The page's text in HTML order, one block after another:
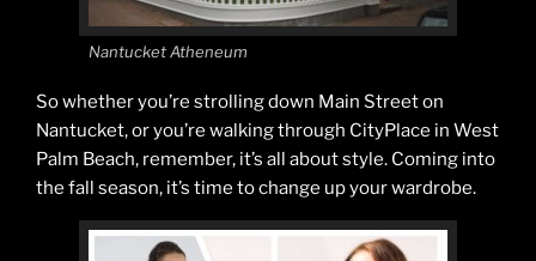
Nantucket Atheneum
So whether you’re strolling down Main Street on
Nantucket, or you’re walking through CityPlace in West
Palm Beach, remember, it’s all about style. Coming into
the fall season, it’s time to change up your wardrobe.